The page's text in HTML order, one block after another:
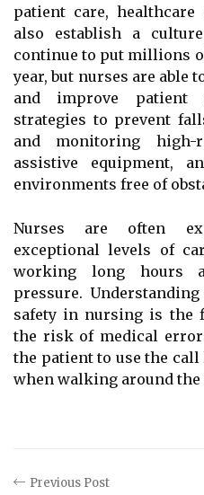
patient care, healthcare
also establish a
continue to put millions
year, but nurses are able
and improve patient
strategies to prevent
and monitoring high-
assistive equipment,
environments free of
Nurses are often
exceptional levels of
working long hours
pressure.
safety in nursing is the
the risk of medical
the patient to use the
when walking around the
Previous Post